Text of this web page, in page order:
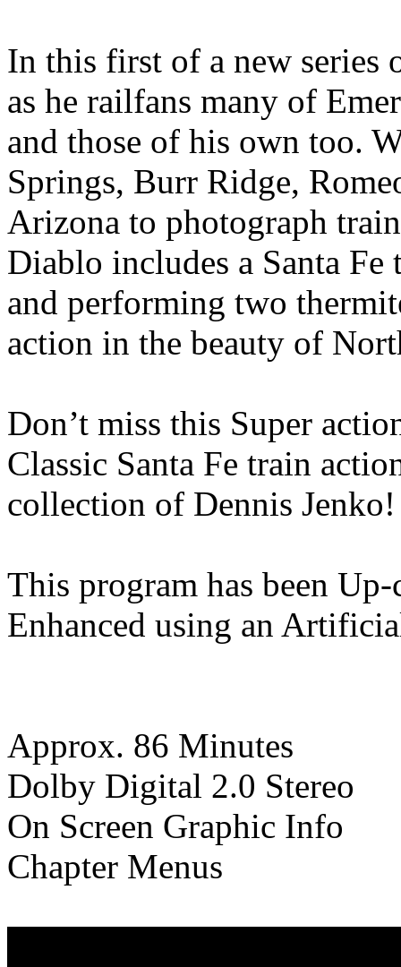
In this first of a new series
as he railfans many of
and those of his own too.
Springs, Burr Ridge,
Arizona to photograph
Diablo includes a Santa
and performing two
action in the beauty of
Don’t miss this Super
Classic Santa Fe train
collection of Dennis Jenko!
This program has been
Enhanced using an
Approx. 86 Minutes
Dolby Digital 2.0 Stereo
On Screen Graphic Info
Chapter Menus